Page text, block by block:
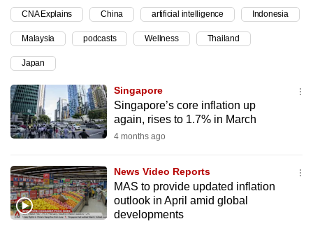
CNA Explains China artificial intelligence Indonesia
Malaysia podcasts Wellness Thailand
Japan
Singapore
Singapore’s core inflation up
again, rises to 1.7% in March
4 months ago
News Video Reports
MAS to provide updated inflation
outlook in April amid global
developments
upgrade
to
a
supported
or,
for
the
experience,
download
the
mobile